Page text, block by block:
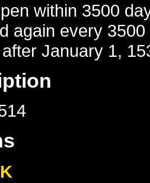
within 3500
again every
afterJanuary 1,